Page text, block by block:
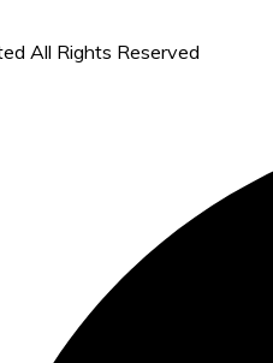
All Rights Reserved